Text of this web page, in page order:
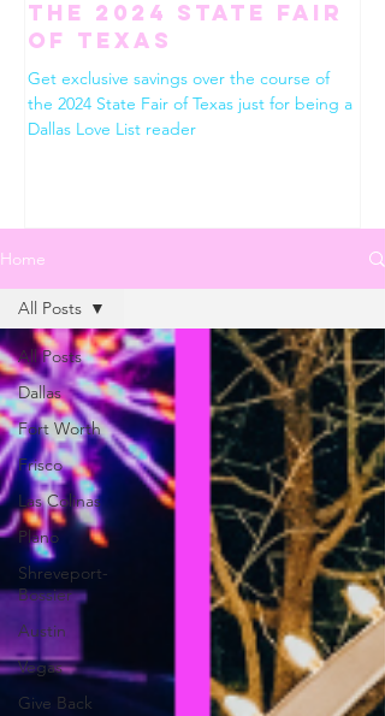
the 2024 State Fair
of Texas
Get exclusive savings over the course of
the 2024 State Fair of Texas just for being a
Dallas Love List reader
Home
All Posts
Dallas
Fort Worth
Frisco
Las Colinas
Plano
Shreveport-
Bossier
Austin
Vegas
Give Back
All Posts